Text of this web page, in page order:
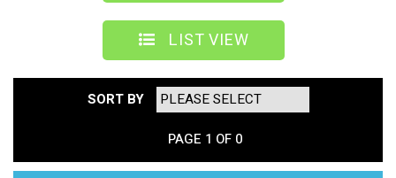
LIST VIEW
SORT BY
PAGE 1 OF 0